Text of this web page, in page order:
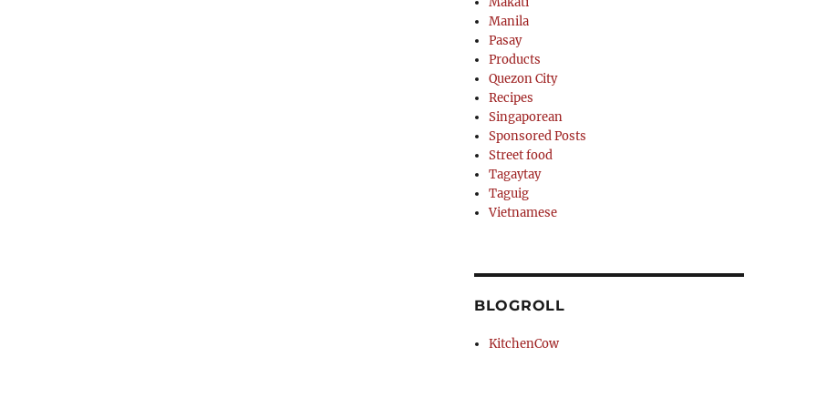
Manila
Pasay
Products
Quezon City
Recipes
Singaporean
Sponsored Posts
Street food
Tagaytay
Taguig
Vietnamese
BLOGROLL
KitchenCow